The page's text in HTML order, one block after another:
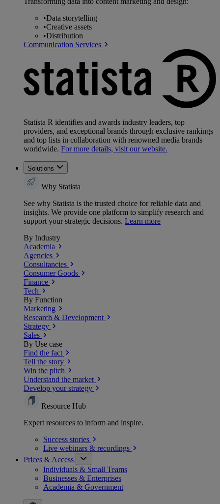
•Data storytelling
•Creative assets
•Distribution
Communication Services
Statista R identifies and awards industry leaders, top
providers, and exceptional brands through exclusive rankings
and top lists in collaboration with renowned media brands
worldwide. For more details, visit our website.
Solutions
Why Statista
See why Statista is the trusted choice for reliable data and
insights. We provide one platform to simplify research and
support your strategic decisions. Learn more
By Industry
Academia
Agencies
Consultancies
Consumer Goods
Finance
Tech
By Function
Marketing
Research & Development
Strategy
Sales
By Use case
Find the fact
Tell the story
Win the pitch
Understand the market
Develop your strategy
Resource Hub
Expert resources to inform and inspire.
Success stories
Live webinars & recordings
Prices & Access
Individuals & Small Teams
Businesses & Enterprises
Academia & Government